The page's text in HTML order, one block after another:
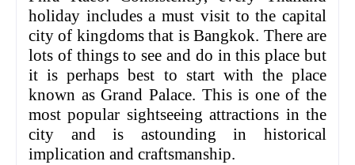
holiday includes a must visit to the capital
city of kingdoms that is Bangkok. There are
lots of things to see and do in this place but
it is perhaps best to start with the place
known as Grand Palace. This is one of the
most popular sightseeing attractions in the
city and is astounding in historical
implication and craftsmanship.